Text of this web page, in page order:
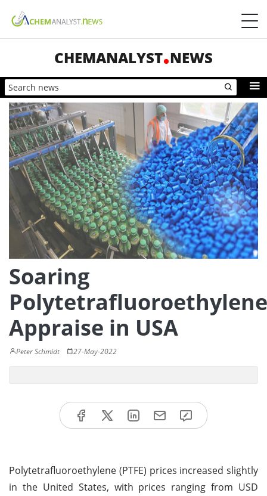
CHEMANALYST NEWS
Soaring
Polytetrafluoroethylene
Appraise in USA
Peter Schmidt 27-May-2022
Polytetrafluoroethylene (PTFE) prices increased slightly
in the United States, with prices ranging from USD